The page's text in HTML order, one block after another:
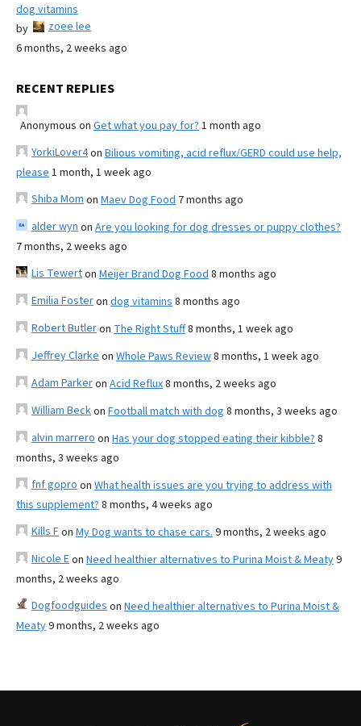
dog vitamins
by
zoee lee
6 months, 2 weeks ago
RECENT REPLIES
Anonymous on Get what you pay for? 1 month ago
YorkiLover4on Bilious vomiting, acid reflux/GERD could use help,
please 1 month, 1 week ago
Shiba Mom on Maev Dog Food 7 months ago
alder wyn on Are you looking for dog dresses or puppy clothes?
7 months, 2 weeks ago
Lis Tewerton Meijer Brand Dog Food 8 months ago
Emilia Fosteron dog vitamins 8 months ago
Robert Butleron The Right Stuff8 months, 1 week ago
Jeffrey Clarke on Whole Paws Review8 months, 1 week ago
Adam Parkeron Acid Reflux8 months, 2 weeks ago
William Beckon Football match with dog 8 months, 3 weeks ago
alvin marrero on Has your dog stopped eating their kibble? 8
months, 3 weeks ago
fnf gopro on What health issues are you trying to address with
this supplement? 8 months, 4 weeks ago
Kills Fon My Dog wants to chase cars. 9 months, 2 weeks ago
Nicole Eon Need healthier alternatives to Purina Moist & Meaty9
months, 2 weeks ago
Dogfoodguides on Need healthier alternatives to Purina Moist &
Meaty9 months, 2 weeks ago